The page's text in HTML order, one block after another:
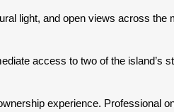
light, and open views across
access to two of the island’s
experience. Professional